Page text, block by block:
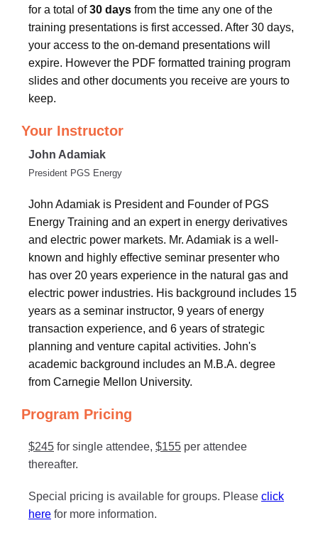
for a total of30 days from the time any one of the
training presentations is first accessed. After 30 days,
your access to the on-demand presentations will
expire. However the PDF formatted training program
slides and other documents you receive are yours to
keep.
Your Instructor
John Adamiak
President PGS Energy
John Adamiak is President and Founder of PGS
Energy Training and an expert in energy derivatives
and electric power markets. Mr. Adamiak is a well-
known and highly effective seminar presenter who
has over 20 years experience in the natural gas and
electric power industries. His background includes 15
years as a seminar instructor, 9 years of energy
transaction experience, and 6 years of strategic
planning and venture capital activities. John's
academic background includes an M.B.A. degree
from Carnegie Mellon University.
Program Pricing
$245 for single attendee, $155 per attendee
thereafter.
Special pricing is available for groups. Please click
here for more information.